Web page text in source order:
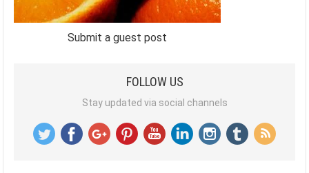
Submit a guest post
FOLLOW US
Stay updated via social channels